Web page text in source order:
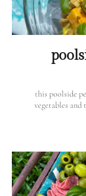
this poolside
vegetables